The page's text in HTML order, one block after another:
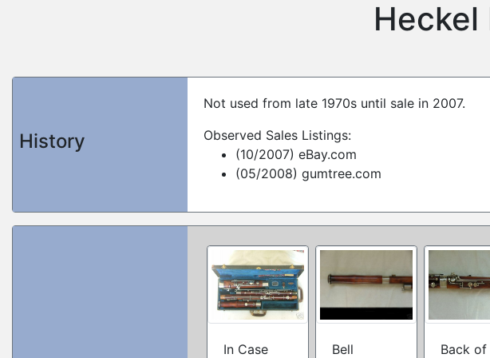
Heckel
History
Not used from late 1970s until sale in 2007.
Observed Sales Listings:
(10/2007) eBay.com
(05/2008) gumtree.com
In Case Bell
Back of